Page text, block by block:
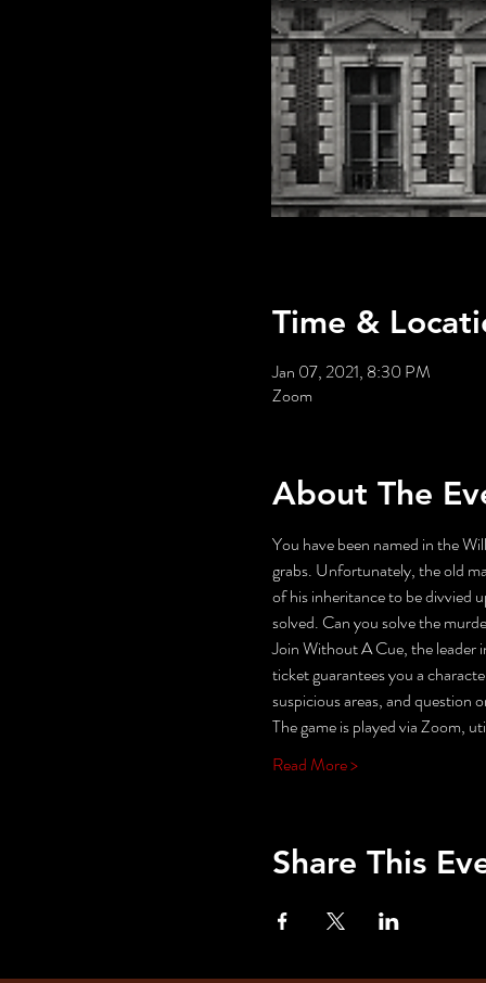
Time &
Jan 07, 2021, 8:30 PM
Zoom
About The
You have been named in the
grabs. Unfortunately, the old
of his inheritance to be divvied
solved. Can you solve the
Join Without A Cue, the leader
ticket guarantees you a
suspicious areas, and
The game is played via Zoom,
Read More >
Share This